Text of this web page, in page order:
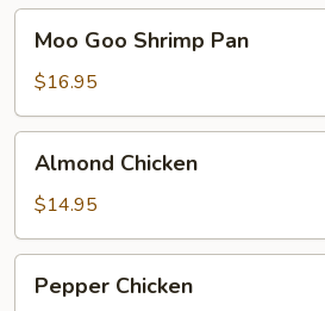
Goo
Shrimp
Pan
Moo Goo Shrimp Pan
$16.95
Chicken
Almond Chicken
$14.95
Chicken
Pepper Chicken